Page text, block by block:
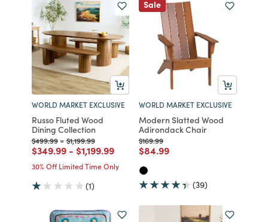
WORLD MARKET EXCLUSIVE
Russo Fluted Wood
Dining Collection
Price reduced from
$499.99to
- Price reduced from
$1,199.99to
Price reduced from
$349.99to
- Price reduced from
$1,199.99to
30% Off Limited Time Only
(1)
Sale
WORLD MARKET EXCLUSIVE
Modern Slatted Wood
Adirondack Chair
Price reduced from
$169.99to
Price reduced from
$84.99to
(39)